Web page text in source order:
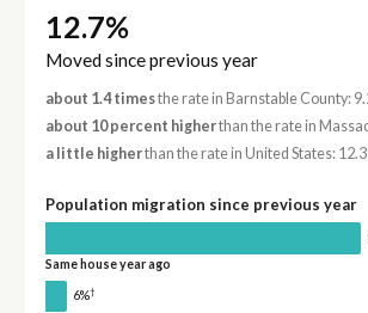
12.7%
Moved since previous year
about 1.4 timesthe rate in Barnstable County:
about 10 percent higherthan the rate in
a little higherthan the rate in United States:
Population migration since previous year
Same house year ago
6%†